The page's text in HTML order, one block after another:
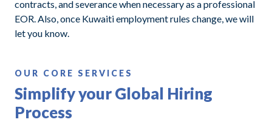
contracts, and severance when necessary as a professional
EOR. Also, once Kuwaiti employment rules change, we will
let you know.
OUR CORE SERVICES
Simplify your Global Hiring
Process